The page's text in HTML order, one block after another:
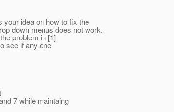
your idea on how to fix the
down menus does not work.
problem in [1]
see if any one
7 while maintaing